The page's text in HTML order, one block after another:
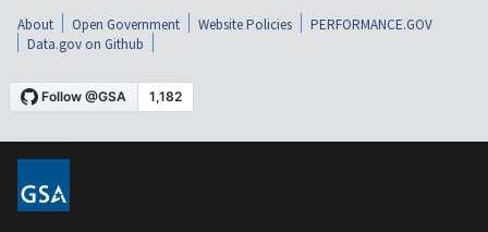
About Open Government Website Policies
PERFORMANCE.GOV
Data.gov on Github